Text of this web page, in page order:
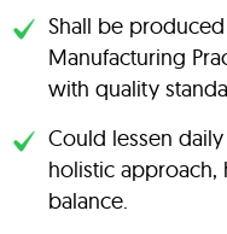
Shall be
Manufacturing
with quality
Could lessen
holistic
balance.